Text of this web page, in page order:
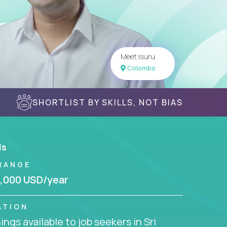
Meet Isuru
Colombo
SHORTLIST BY SKILLS, NOT BIAS
USD/year
available to job seekers in Sri